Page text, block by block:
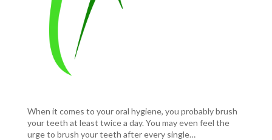
When it comes to your oral hygiene, you probably brush
your teeth at least twice a day. You may even feel the
urge to brush your teeth after every single…